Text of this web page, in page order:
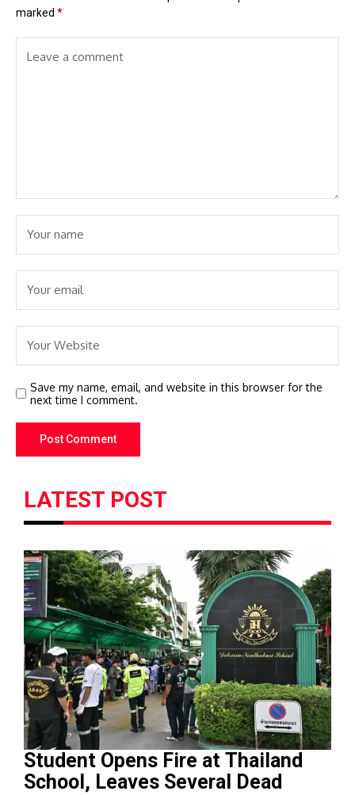
marked *
Save my name, email, and website in this browser for the
next time I comment.
LATEST POST
Student Opens Fire at Thailand
School, Leaves Several Dead